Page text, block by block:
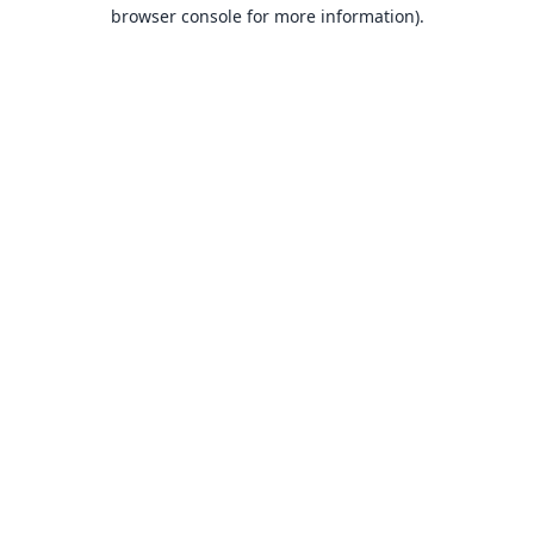
browser console for more information).